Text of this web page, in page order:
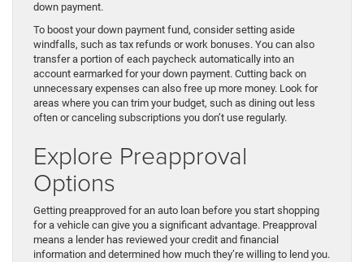
down payment.
To boost your down payment fund, consider setting aside
windfalls, such as tax refunds or work bonuses. You can also
transfer a portion of each paycheck automatically into an
account earmarked for your down payment. Cutting back on
unnecessary expenses can also free up more money. Look for
areas where you can trim your budget, such as dining out less
often or canceling subscriptions you don’t use regularly.
Explore Preapproval
Options
Getting preapproved for an auto loan before you start shopping
for a vehicle can give you a significant advantage. Preapproval
means a lender has reviewed your credit and financial
information and determined how much they’re willing to lend you.